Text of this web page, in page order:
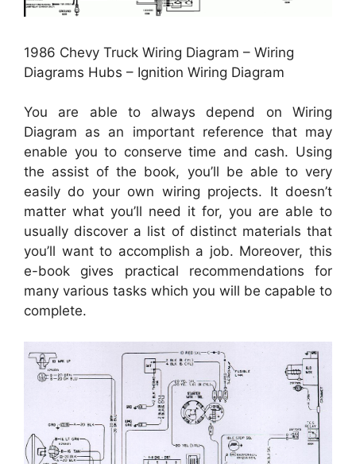
1986 Chevy Truck Wiring Diagram – Wiring
Diagrams Hubs – Ignition Wiring Diagram
You are able to always depend on Wiring
Diagram as an important reference that may
enable you to conserve time and cash. Using
the assist of the book, you’ll be able to very
easily do your own wiring projects. It doesn’t
matter what you’ll need it for, you are able to
usually discover a list of distinct materials that
you’ll want to accomplish a job. Moreover, this
e-book gives practical recommendations for
many various tasks which you will be capable to
complete.